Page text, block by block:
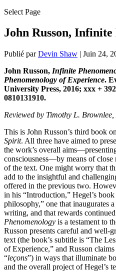
Select Page
John Russon, Infinite
Publié parDevin Shaw | Juin 24,
John Russon, Infinite
Phenomenology of Experience.
University Press, 2016; xxx +
0810131910.
Reviewed by Timothy L.
This is John Russon’s third book
Spirit. All three have aimed to
the work’s overall
consciousness—by means of
of the text. One might worry that
add to the insightful and
offered in the previous two.
in his “Introduction,” Hegel’s
philosophy,” one that inaugurates
writing, and that rewards
Phenomenology is a testament to
Russon presents careful and well-
text (the book’s subtitle is “The
of Experience,” and Russon
“leçons”) in ways that illuminate
and the overall project of Hegel’s